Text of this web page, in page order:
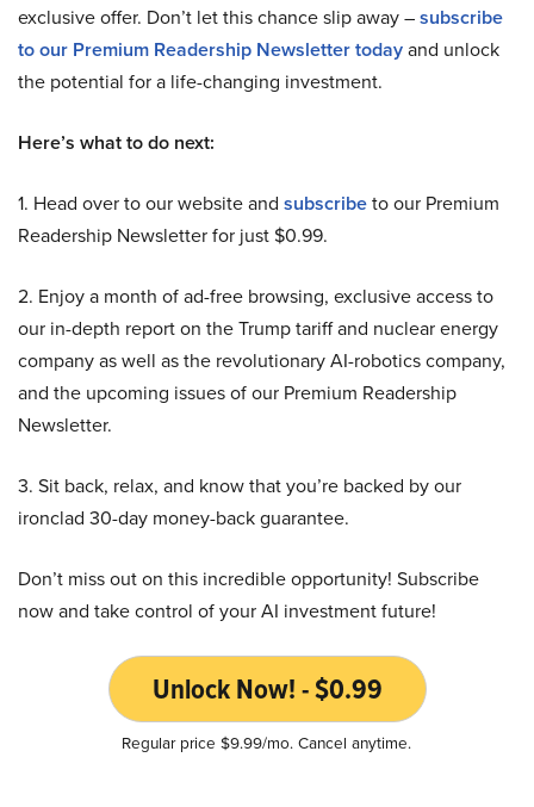
exclusive offer. Don’t let this chance slip away –subscribe
to our Premium Readership Newsletter todayand unlock
the potential for a life-changing investment.
Here’s what to do next:
1. Head over to our website and subscribeto our Premium
Readership Newsletter for just $0.99.
2. Enjoy a month of ad-free browsing, exclusive access to
our in-depth report on the Trump tariff and nuclear energy
company as well as the revolutionary AI-robotics company,
and the upcoming issues of our Premium Readership
Newsletter.
3. Sit back, relax, and know that you’re backed by our
ironclad 30-day money-back guarantee.
Don’t miss out on this incredible opportunity! Subscribe
now and take control of your AI investment future!
Unlock Now! - $0.99
Regular price $9.99/mo. Cancel anytime.